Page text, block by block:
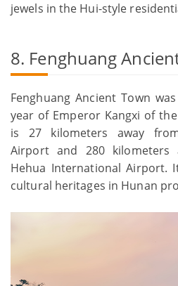
jewels in the Hui-style
8. Fenghuang
Fenghuang Ancient Town
year of Emperor Kangxi of
is 27 kilometers away
Airport and 280 kilometers
Hehua International
cultural heritages in Hunan